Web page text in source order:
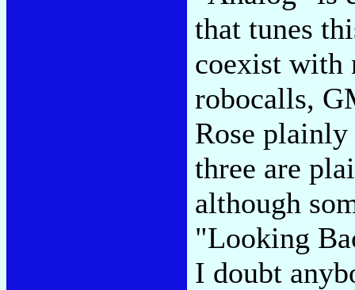
that tunes
coexist with
robocalls,
Rose plainly
three are
although
"Looking
I doubt